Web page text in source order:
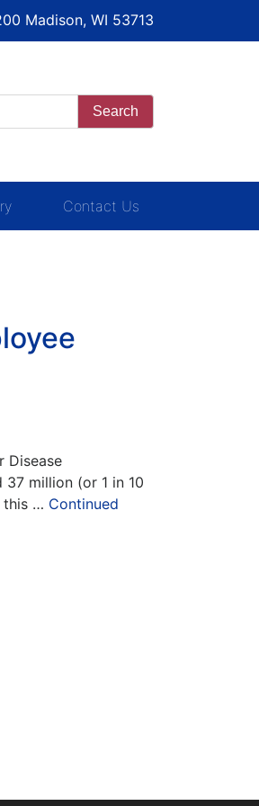
Madison, WI 53713
Search
Contact Us
Disease
million (or 1 in 10
this … Continued